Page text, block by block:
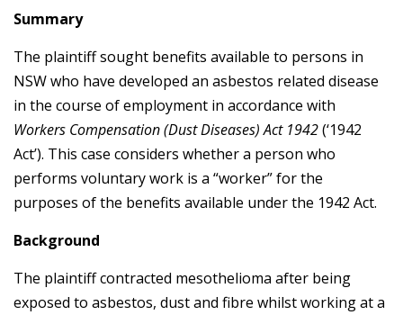
Summary
The plaintiff sought benefits available to persons in
NSW who have developed an asbestos related disease
in the course of employment in accordance with
Workers Compensation (Dust Diseases) Act 1942(‘1942
Act’). This case considers whether a person who
performs voluntary work is a “worker” for the
purposes of the benefits available under the 1942 Act.
Background
The plaintiff contracted mesothelioma after being
exposed to asbestos, dust and fibre whilst working at a